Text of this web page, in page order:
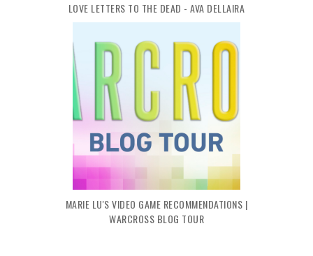
LOVE LETTERS TO THE DEAD - AVA DELLAIRA
MARIE LU'S VIDEO GAME RECOMMENDATIONS |
WARCROSS BLOG TOUR